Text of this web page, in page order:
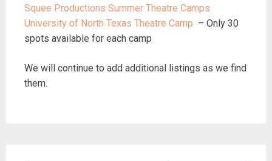
Squee Productions Summer Theatre Camps
University of North Texas Theatre Camp – Only 30
spots available for each camp
We will continue to add additional listings as we find
them.